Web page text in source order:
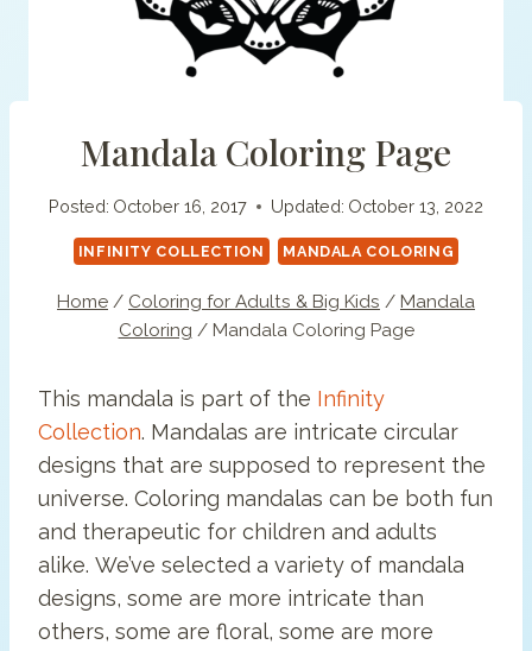
Mandala Coloring Page
Posted: October 16, 2017 Updated: October 13, 2022
INFINITY COLLECTION MANDALA COLORING
Home / Coloring for Adults & Big Kids / Mandala
Coloring / Mandala Coloring Page
This mandala is part of the Infinity
Collection. Mandalas are intricate circular
designs that are supposed to represent the
universe. Coloring mandalas can be both fun
and therapeutic for children and adults
alike. We’ve selected a variety of mandala
designs, some are more intricate than
others, some are floral, some are more